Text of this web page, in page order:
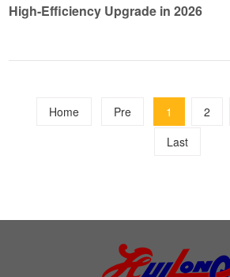
High-Efficiency Upgrade in 2026
Home Pre 1 2
Last